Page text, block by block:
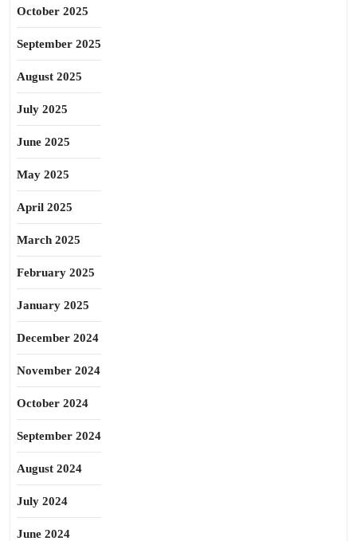
October 2025
September 2025
August 2025
July 2025
June 2025
May 2025
April 2025
March 2025
February 2025
January 2025
December 2024
November 2024
October 2024
September 2024
August 2024
July 2024
June 2024